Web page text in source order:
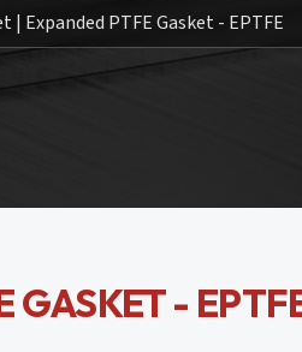
| Expanded PTFE Gasket - EPTFE
GASKET -